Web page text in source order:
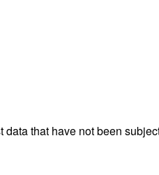
pathogenesis and treatment (Apr
that have not been